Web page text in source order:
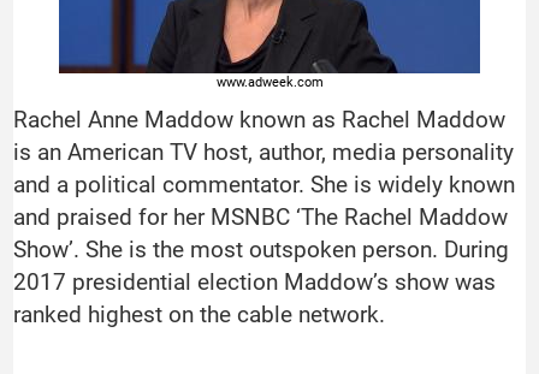
www.adweek.com
Rachel Anne Maddow known as Rachel Maddow
is an American TV host, author, media personality
and a political commentator. She is widely known
and praised for her MSNBC ‘The Rachel Maddow
Show’. She is the most outspoken person. During
2017 presidential election Maddow’s show was
ranked highest on the cable network.